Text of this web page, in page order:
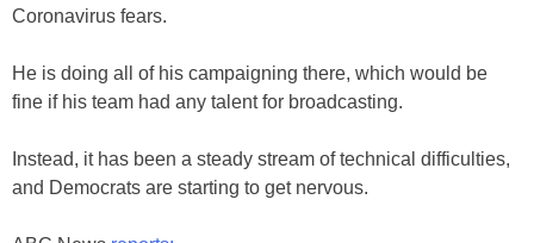
Coronavirus fears.
He is doing all of his campaigning there, which would be
fine if his team had any talent for broadcasting.
Instead, it has been a steady stream of technical difficulties,
and Democrats are starting to get nervous.